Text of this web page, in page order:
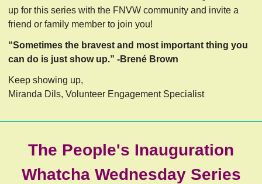
up for this series with the FNVW community and invite a
friend or family member to join you!
“Sometimes the bravest and most important thing you
can do is just show up.” -Brené Brown
Keep showing up,
Miranda Dils, Volunteer Engagement Specialist
The People's Inauguration
Whatcha Wednesday Series